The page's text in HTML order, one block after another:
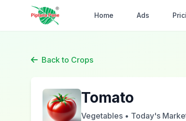
Home Ads
Back to Crops
Tomato
Vegetables • Today's